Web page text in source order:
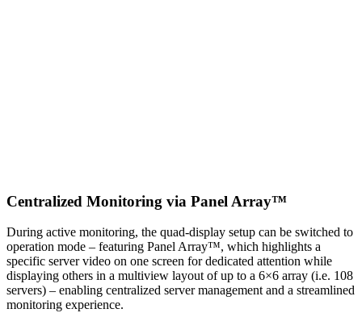
Centralized Monitoring via Panel Array™
During active monitoring, the quad-display setup can be switched to
operation mode – featuring Panel Array™, which highlights a
specific server video on one screen for dedicated attention while
displaying others in a multiview layout of up to a 6×6 array (i.e. 108
servers) – enabling centralized server management and a streamlined
monitoring experience.